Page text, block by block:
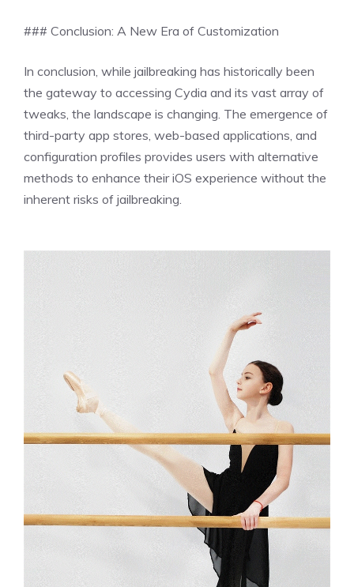
### Conclusion: A New Era of Customization
In conclusion, while jailbreaking has historically been
the gateway to accessing Cydia and its vast array of
tweaks, the landscape is changing. The emergence of
third-party app stores, web-based applications, and
configuration profiles provides users with alternative
methods to enhance their iOS experience without the
inherent risks of jailbreaking.